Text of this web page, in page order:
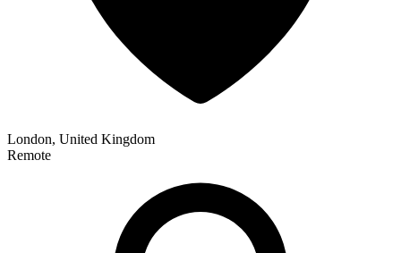
London, United Kingdom
Remote